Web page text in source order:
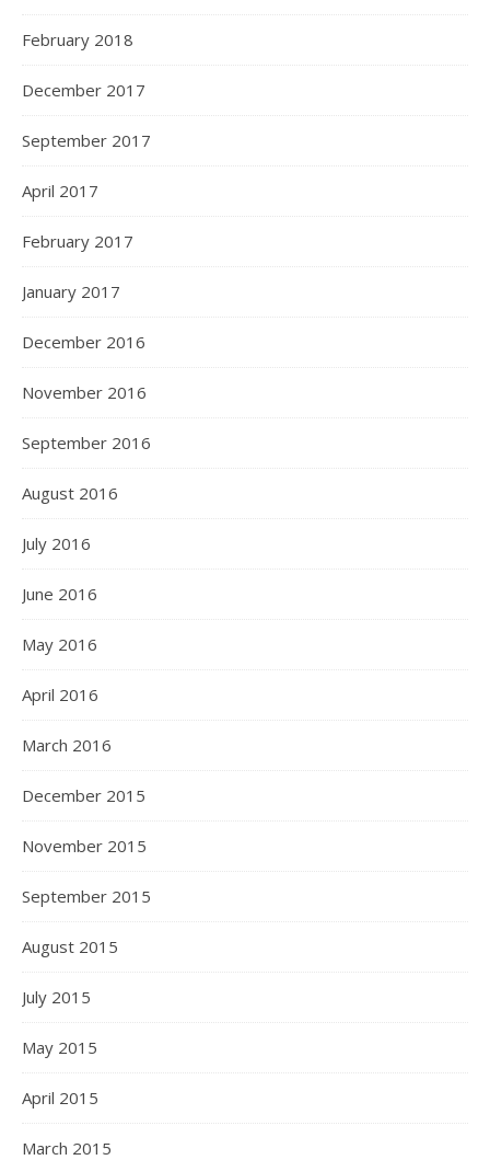
February 2018
December 2017
September 2017
April 2017
February 2017
January 2017
December 2016
November 2016
September 2016
August 2016
July 2016
June 2016
May 2016
April 2016
March 2016
December 2015
November 2015
September 2015
August 2015
July 2015
May 2015
April 2015
March 2015